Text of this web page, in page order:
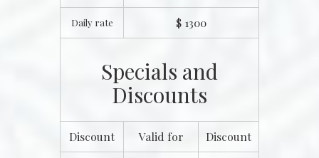
Daily rate $ 1300
Specials and
Discounts
Discount Valid for Discount